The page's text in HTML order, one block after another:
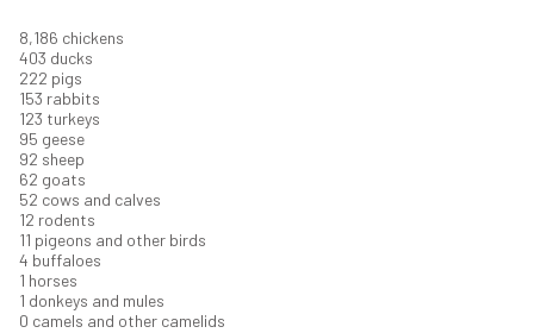
8,914 chickens
439 ducks
242 pigs
166 rabbits
134 turkeys
104geese
100sheep
67 goats
57 cows and calves
13 rodents
12 pigeons and other birds
4 buffaloes
1 horses
1 donkeys and mules
0 camels and other camelids